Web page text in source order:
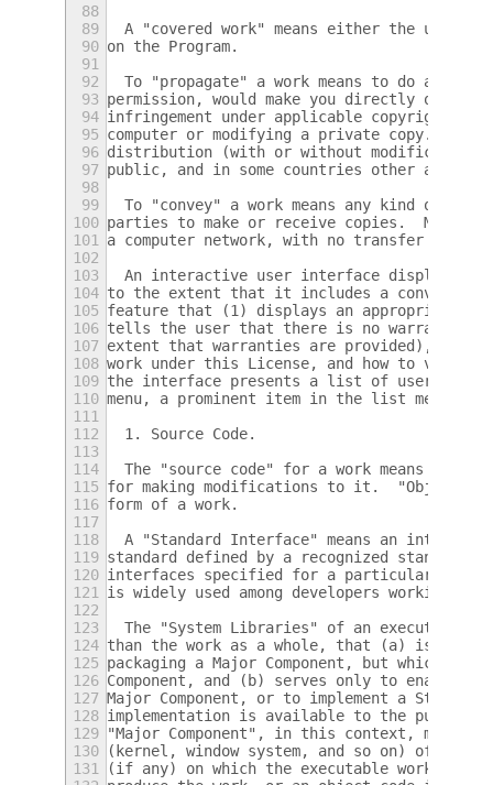
88
89
A "covered work" means either the
90 on the Program.
91
92
To "propagate" a work means to do
93 permission, would make you directly or
94 infringement under applicable copyright
95 computer or modifying a private copy.
96 distribution (with or without
97 public, and in some countries other
98
99
To "convey" a work means any kind of
100 parties to make or receive copies.  Mere
101
a computer network, with no transfer of a
102
103
An interactive user interface displays
104 to the extent that it includes a convenient
105 feature that (1) displays an appropriate
106 tells the user that there is no warranty
107 extent that warranties are provided), that
108 work under this License, and how to view
109 the interface presents a list of user
110 menu, a prominent item in the list meets
111
112
  1. Source Code.
113
114
The "source code" for a work means the
115 for making modifications to it.  "Object
116 form of a work.
117
118
A "Standard Interface" means an
119 standard defined by a recognized
120 interfaces specified for a particular
121
is widely used among developers working in
122
123
The "System Libraries" of an executable
124 than the work as a whole, that (a) is
125 packaging a Major Component, but which is
126 Component, and (b) serves only to enable
127 Major Component, or to implement a
128 implementation is available to the public
129 "Major Component", in this context, means a
130
(kernel, window system, and so on) of the
131
(if any) on which the executable work